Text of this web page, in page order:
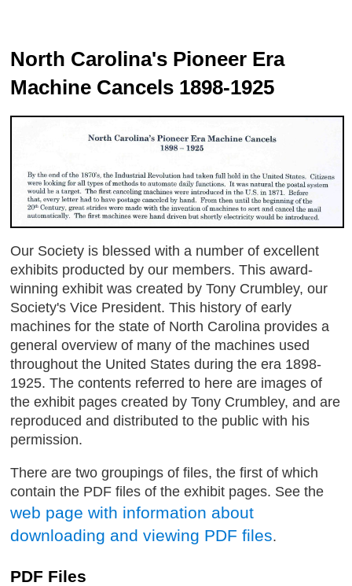
North Carolina's Pioneer Era
Machine Cancels 1898-1925
Our Society is blessed with a number of excellent
exhibits producted by our members. This award-
winning exhibit was created by Tony Crumbley, our
Society's Vice President. This history of early
machines for the state of North Carolina provides a
general overview of many of the machines used
throughout the United States during the era 1898-
1925. The contents referred to here are images of
the exhibit pages created by Tony Crumbley, and are
reproduced and distributed to the public with his
permission.
There are two groupings of files, the first of which
contain the PDF files of the exhibit pages. See the
web page with information about
downloading and viewing PDF files.
PDF Files